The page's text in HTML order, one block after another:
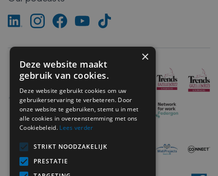
×
Deze website maakt
gebruik van cookies.
Deze website gebruikt cookies om uw
gebruikerservaring te verbeteren. Door
onze website te gebruiken, stemt u in met
alle cookies in overeenstemming met ons
Cookiebeleid. Lees verder
STRIKT NOODZAKELIJK
PRESTATIE